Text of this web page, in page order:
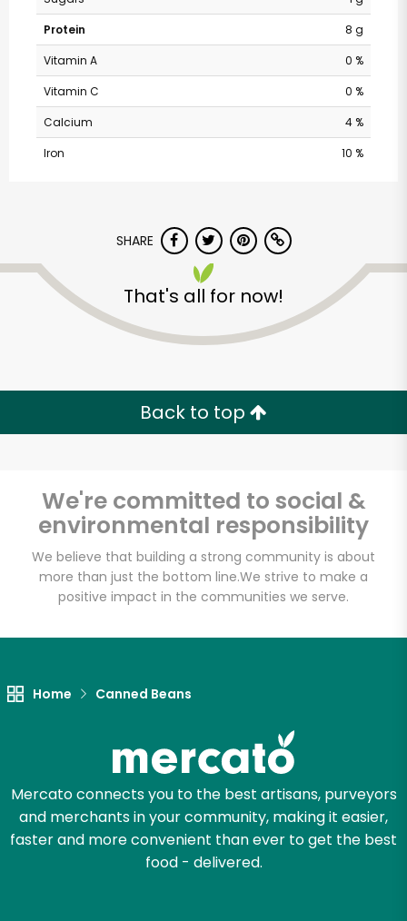
Protein
8 g
Vitamin A
0 %
Vitamin C
0 %
Calcium
4 %
Iron
10 %
SHARE
That's all for now!
Back to top
We're committed to social &
environmental responsibility
We believe that building a strong community is about
more than just the bottom line.We strive to make a
positive impact in the communities we serve.
Home Canned Beans
Mercato connects you to the best artisans, purveyors
and merchants in your community, making it easier,
faster and more convenient than ever to get the best
food - delivered.
CTown Supermarket
(1st Ave)
Unlimited Free Delivery with
Zip code
Email address